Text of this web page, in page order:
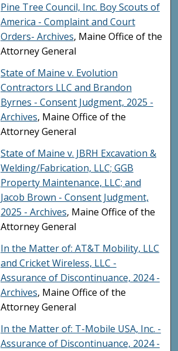
Pine Tree Council, Inc. Boy Scouts of
America - Complaint and Court
Orders- Archives, Maine Office of the
Attorney General
State of Maine v. Evolution
Contractors LLC and Brandon
Byrnes - Consent Judgment, 2025 -
Archives, Maine Office of the
Attorney General
State of Maine v. JBRH Excavation &
Welding/Fabrication, LLC; GGB
Property Maintenance, LLC; and
Jacob Brown - Consent Judgment,
2025 - Archives, Maine Office of the
Attorney General
In the Matter of: AT&T Mobility, LLC
and Cricket Wireless, LLC -
Assurance of Discontinuance, 2024 -
Archives, Maine Office of the
Attorney General
In the Matter of: T-Mobile USA, Inc. -
Assurance of Discontinuance, 2024 -